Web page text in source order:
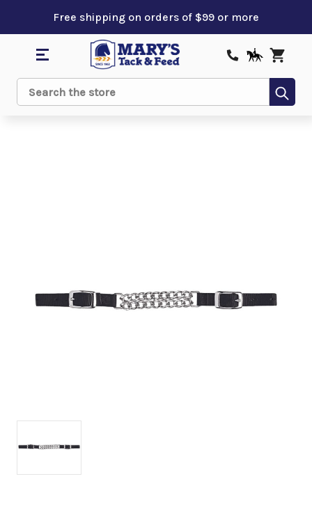
Free shipping on orders of $99 or more
Search